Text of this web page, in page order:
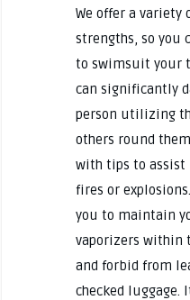
We offer a variety
strengths, so you
to swimsuit your
can significantly
person utilizing
others round
with tips to assist
fires or
you to maintain
vaporizers within
and forbid from
checked